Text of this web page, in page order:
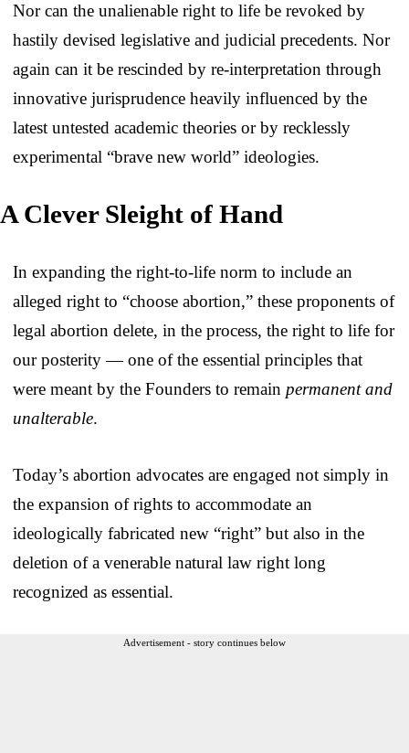
Nor can the unalienable right to life be revoked by
hastily devised legislative and judicial precedents. Nor
again can it be rescinded by re-interpretation through
innovative jurisprudence heavily influenced by the
latest untested academic theories or by recklessly
experimental “brave new world” ideologies.
A Clever Sleight of Hand
In expanding the right-to-life norm to include an
alleged right to “choose abortion,” these proponents of
legal abortion delete, in the process, the right to life for
our posterity — one of the essential principles that
were meant by the Founders to remain permanent and
unalterable.
Today’s abortion advocates are engaged not simply in
the expansion of rights to accommodate an
ideologically fabricated new “right” but also in the
deletion of a venerable natural law right long
recognized as essential.
Advertisement - story continues below